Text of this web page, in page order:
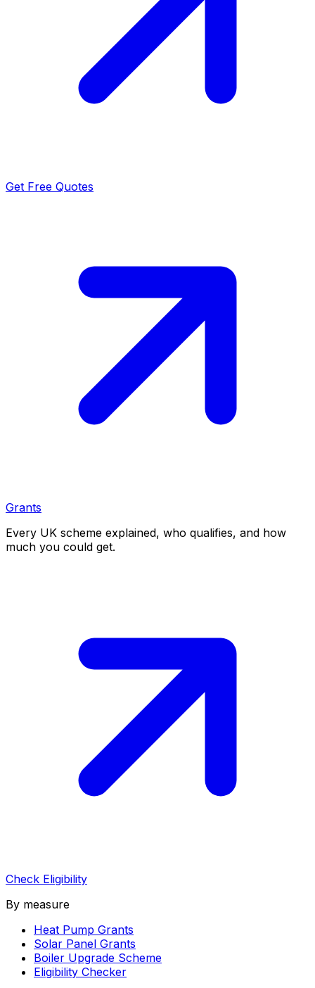
Get Free Quotes
Grants
Every UK scheme explained, who qualifies, and how
much you could get.
Check Eligibility
By measure
Heat Pump Grants
Solar Panel Grants
Boiler Upgrade Scheme
Eligibility Checker